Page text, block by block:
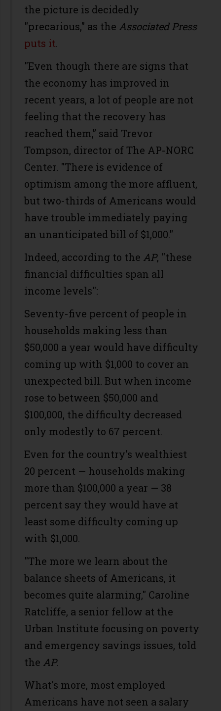
the picture is decidedly
"precarious," as the Associated Press
puts it.
"Even though there are signs that
the economy has improved in
recent years, a lot of people are not
feeling that the recovery has
reached them,” said Trevor
Tompson, director of The AP-NORC
Center. "There is evidence of
optimism among the more affluent,
but two-thirds of Americans would
have trouble immediately paying
an unanticipated bill of $1,000."
Indeed, according to the AP, "these
financial difficulties span all
income levels":
Seventy-five percent of people in
households making less than
$50,000 a year would have difficulty
coming up with $1,000 to cover an
unexpected bill. But when income
rose to between $50,000 and
$100,000, the difficulty decreased
only modestly to 67 percent.
Even for the country's wealthiest
20 percent — households making
more than $100,000 a year — 38
percent say they would have at
least some difficulty coming up
with $1,000.
"The more we learn about the
balance sheets of Americans, it
becomes quite alarming," Caroline
Ratcliffe, a senior fellow at the
Urban Institute focusing on poverty
and emergency savings issues, told
the AP.
What's more, most employed
Americans have not seen a salary